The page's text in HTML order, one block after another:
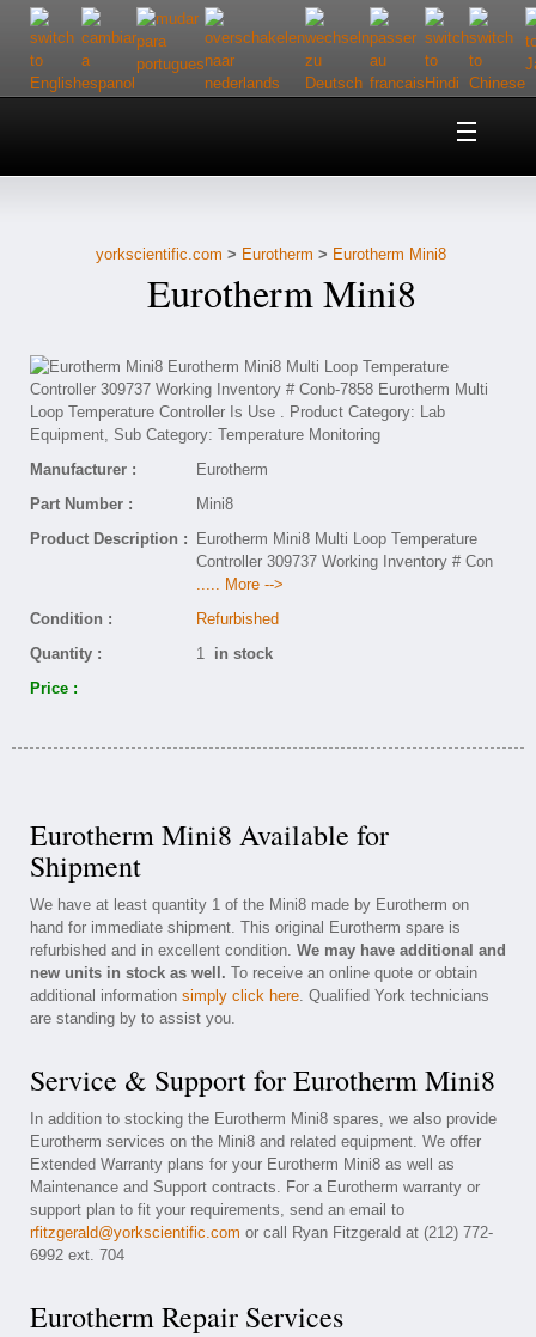
Home
Customer Service
Contact Us
yorkscientific.com > Eurotherm > Eurotherm Mini8
Eurotherm Mini8
Manufacturer :
Eurotherm
Part Number :
Mini8
Product Description :
Eurotherm Mini8 Multi Loop Temperature
Controller 309737 Working Inventory # Con
..... More -->
Condition :
Refurbished
Quantity :
1 in stock
Price :
Eurotherm Mini8 Available for
Shipment
We have at least quantity 1 of the Mini8 made by Eurotherm on
hand for immediate shipment. This original Eurotherm spare is
refurbished and in excellent condition. We may have additional and
new units in stock as well. To receive an online quote or obtain
additional information simply click here. Qualified York technicians
are standing by to assist you.
Service & Support for Eurotherm Mini8
In addition to stocking the Eurotherm Mini8 spares, we also provide
Eurotherm services on the Mini8 and related equipment. We offer
Extended Warranty plans for your Eurotherm Mini8 as well as
Maintenance and Support contracts. For a Eurotherm warranty or
support plan to fit your requirements, send an email to
rfitzgerald@yorkscientific.com or call Ryan Fitzgerald at (212) 772-
6992 ext. 704
Eurotherm Repair Services